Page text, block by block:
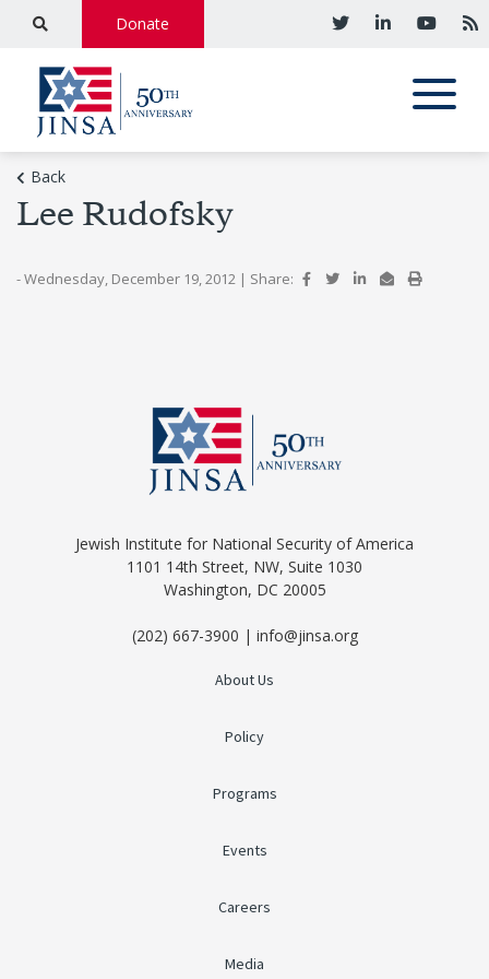
Donate
Back
Lee Rudofsky
- Wednesday, December 19, 2012 | Share:
Jewish Institute for National Security of America
1101 14th Street, NW, Suite 1030
Washington, DC 20005
(202) 667-3900 | info@jinsa.org
About Us
Policy
Programs
Events
Careers
Media